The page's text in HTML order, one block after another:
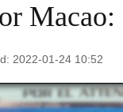
Macao:
2022-01-24 10:52